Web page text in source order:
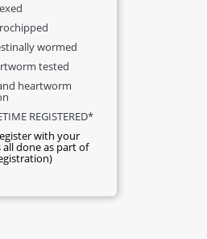
wormed
tested
heartworm
REGISTERED*
with your
all done as part of